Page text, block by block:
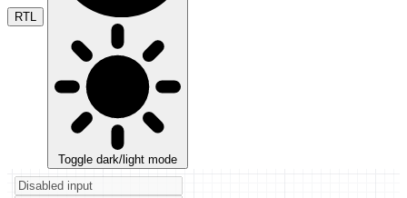
RTL
Toggle dark/light mode